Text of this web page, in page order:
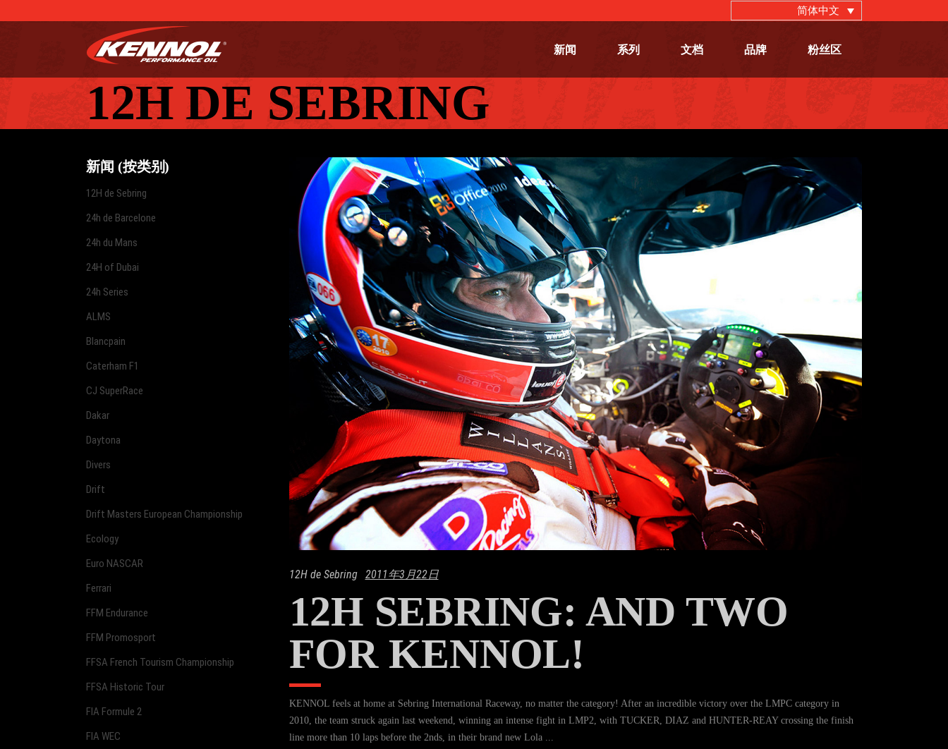
简体中文
新闻 系列 文档 品牌 粉丝区
12H DE SEBRING
12H de Sebring 2011年3月22日
12H SEBRING: AND TWO
FOR KENNOL!
KENNOL feels at home at Sebring International Raceway, no matter the category! After an incredible victory over the LMPC category in
2010, the team struck again last weekend, winning an intense fight in LMP2, with TUCKER, DIAZ and HUNTER-REAY crossing the finish
line more than 10 laps before the 2nds, in their brand new Lola
新闻 (按类别)
12H de Sebring
24h de Barcelone
24h du Mans
24H of Dubai
24h Series
ALMS
Blancpain
Caterham F1
CJ SuperRace
Dakar
Daytona
Divers
Drift
Drift Masters European Championship
Ecology
Euro NASCAR
Ferrari
FFM Endurance
FFM Promosport
FFSA French Tourism Championship
FFSA Historic Tour
FIA Formule 2
FIA WEC